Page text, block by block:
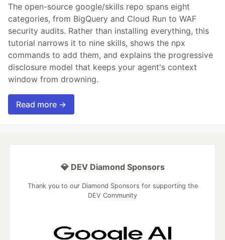
The open-source google/skills repo spans eight
categories, from BigQuery and Cloud Run to WAF
security audits. Rather than installing everything, this
tutorial narrows it to nine skills, shows the npx
commands to add them, and explains the progressive
disclosure model that keeps your agent's context
window from drowning.
Read more →
💎 DEV Diamond Sponsors
Thank you to our Diamond Sponsors for supporting the
DEV Community